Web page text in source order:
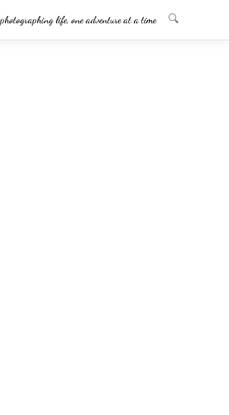
photographing life, one adventure at a time